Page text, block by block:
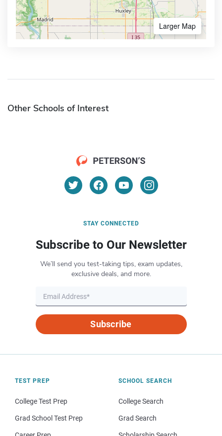
Larger Map
Other Schools of Interest
STAY CONNECTED
Subscribe to Our Newsletter
We’ll send you test-taking tips, exam updates,
exclusive deals, and more.
Subscribe
TEST PREP
College Test Prep
Grad School Test Prep
SCHOOL SEARCH
College Search
Grad Search